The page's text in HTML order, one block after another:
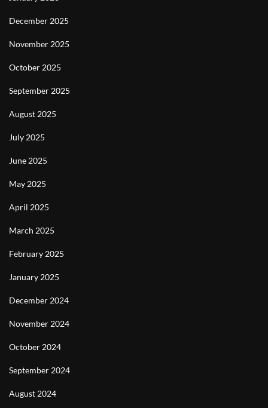
December 2025
November 2025
October 2025
September 2025
August 2025
July 2025
June 2025
May 2025
April 2025
March 2025
February 2025
January 2025
December 2024
November 2024
October 2024
September 2024
August 2024